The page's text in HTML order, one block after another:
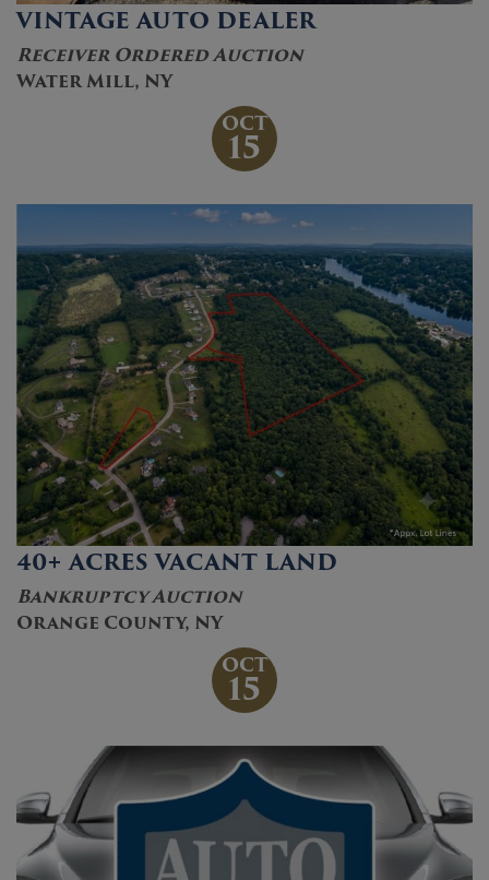
VINTAGE AUTO DEALER
Receiver Ordered Auction
Water Mill, NY
OCT
15
40+ ACRES VACANT LAND
Bankruptcy Auction
Orange County, NY
OCT
15